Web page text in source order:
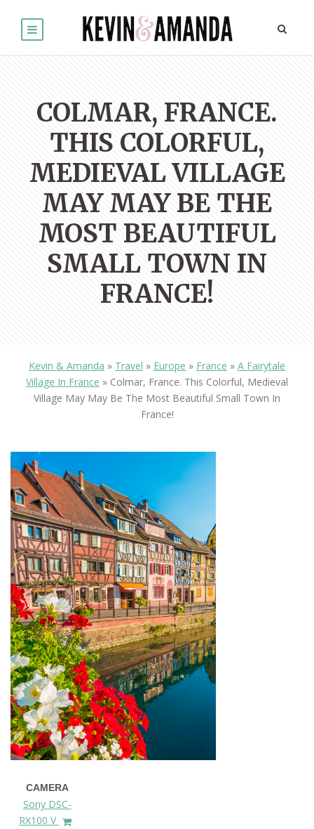
COLMAR, FRANCE.
THIS COLORFUL,
MEDIEVAL VILLAGE
MAY MAY BE THE
MOST BEAUTIFUL
SMALL TOWN IN
FRANCE!
Kevin & Amanda » Travel » Europe » France » A Fairytale
Village In France » Colmar, France. This Colorful, Medieval
Village May May Be The Most Beautiful Small Town In
France!
CAMERA
Sony DSC-
RX100 V